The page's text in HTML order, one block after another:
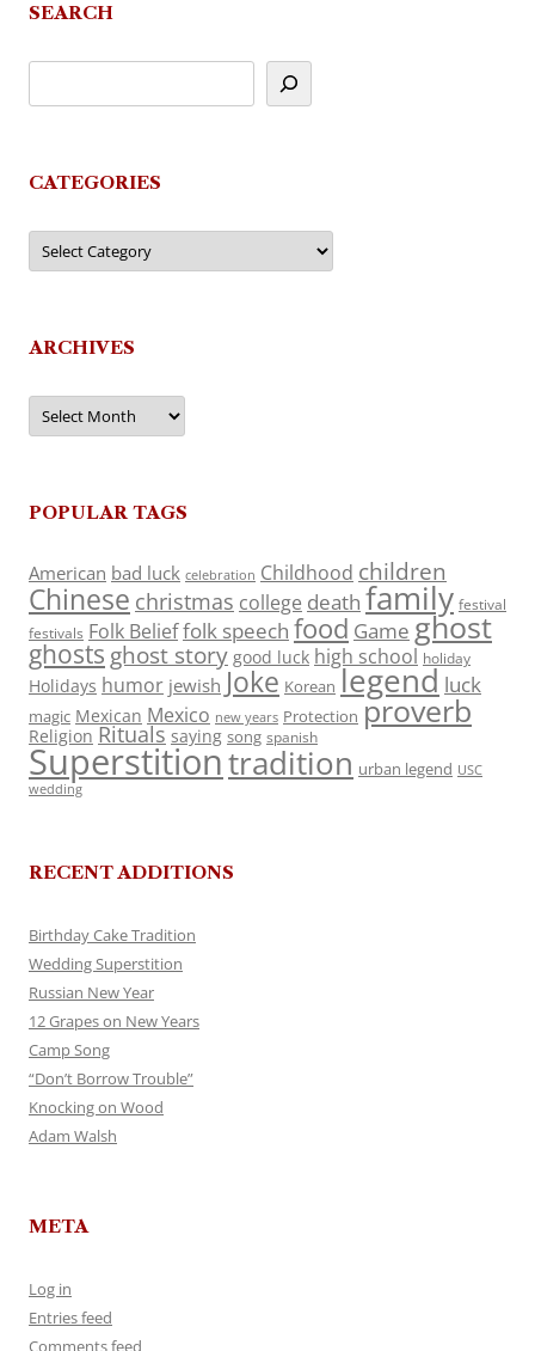
SEARCH
CATEGORIES
Categories
ARCHIVES
Archives
POPULAR TAGS
American bad luck celebration Childhood children
Chinese christmas college death family festival
festivals Folk Belieffolk speech food Game ghost
ghosts ghost story good luck high school holiday
Holidays humor jewish Joke Korean legend luck
magic Mexican Mexico new years Protection proverb
Religion Rituals saying song spanish
Superstitiontradition urban legend USC
wedding
RECENT ADDITIONS
Birthday Cake Tradition
Wedding Superstition
Russian New Year
12 Grapes on New Years
Camp Song
“Don’t Borrow Trouble”
Knocking on Wood
Adam Walsh
META
Log in
Entries feed
Comments feed